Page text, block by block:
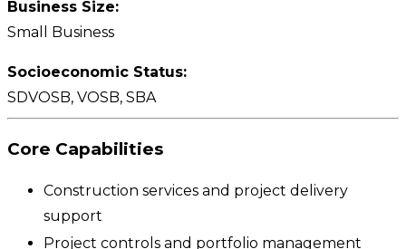
Business Size:
Small Business
Socioeconomic Status:
SDVOSB, VOSB, SBA
Core Capabilities
Construction services and project delivery
support
Project controls and portfolio management